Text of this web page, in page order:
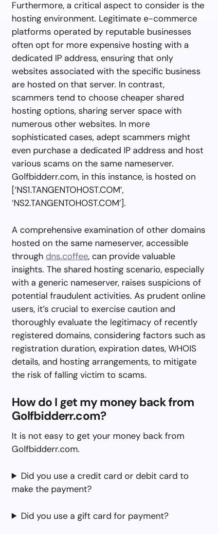
Furthermore, a critical aspect to consider is the
hosting environment. Legitimate e-commerce
platforms operated by reputable businesses
often opt for more expensive hosting with a
dedicated IP address, ensuring that only
websites associated with the specific business
are hosted on that server. In contrast,
scammers tend to choose cheaper shared
hosting options, sharing server space with
numerous other websites. In more
sophisticated cases, adept scammers might
even purchase a dedicated IP address and host
various scams on the same nameserver.
Golfbidderr.com, in this instance, is hosted on
[‘NS1.TANGENTOHOST.COM’,
‘NS2.TANGENTOHOST.COM’].
A comprehensive examination of other domains
hosted on the same nameserver, accessible
through dns.coffee, can provide valuable
insights. The shared hosting scenario, especially
with a generic nameserver, raises suspicions of
potential fraudulent activities. As prudent online
users, it’s crucial to exercise caution and
thoroughly evaluate the legitimacy of recently
registered domains, considering factors such as
registration duration, expiration dates, WHOIS
details, and hosting arrangements, to mitigate
the risk of falling victim to scams.
How do I get my money back from
Golfbidderr.com?
It is not easy to get your money back from
Golfbidderr.com.
Did you use a credit card or debit card to
make the payment?
Did you use a gift card for payment?